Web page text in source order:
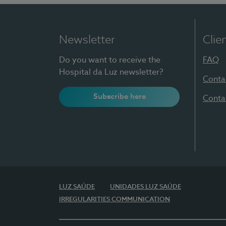
Newsletter
Do you want to receive the
Hospital da Luz newsletter?
Subscribe here
FAQ
LUZ SAÚDE
UNIDADES LUZ SAÚDE
IRREGULARITIES COMMUNICATION